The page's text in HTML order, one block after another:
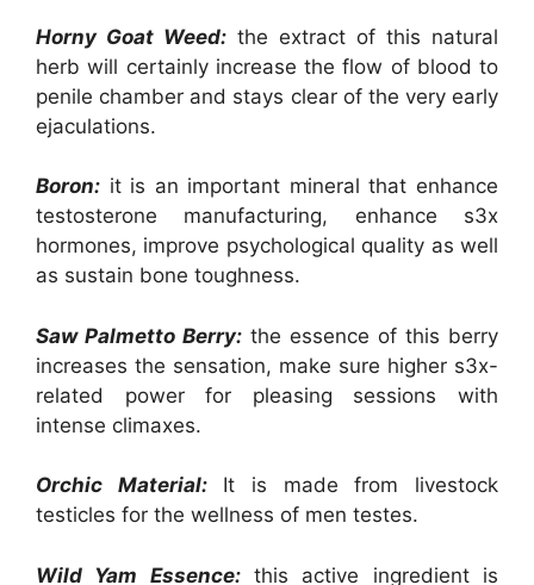
Horny Goat Weed: the extract of this natural
herb will certainly increase the flow of blood to
penile chamber and stays clear of the very early
ejaculations.
Boron: it is an important mineral that enhance
testosterone manufacturing, enhance s3x
hormones, improve psychological quality as well
as sustain bone toughness.
Saw Palmetto Berry: the essence of this berry
increases the sensation, make sure higher s3x-
related power for pleasing sessions with
intense climaxes.
Orchic Material:It is made from livestock
testicles for the wellness of men testes.
Wild Yam Essence:this active ingredient is